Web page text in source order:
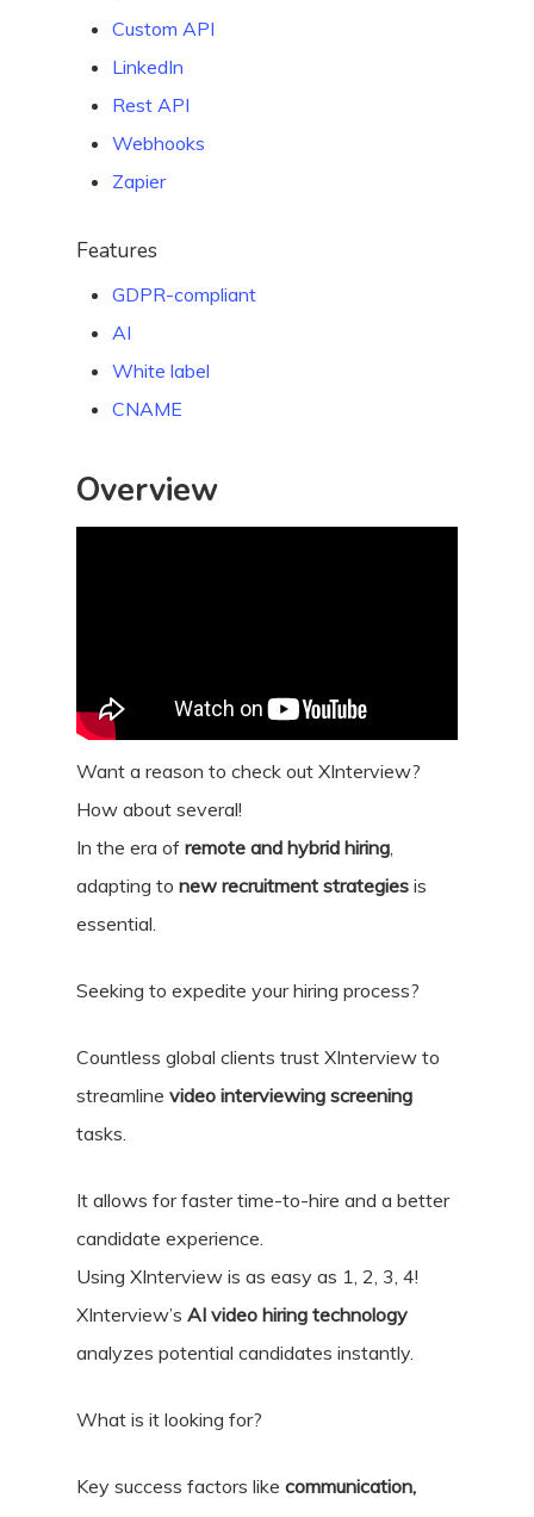
Custom API
LinkedIn
Rest API
Webhooks
Zapier
Features
GDPR-compliant
AI
White label
CNAME
Overview
Want a reason to check out XInterview?
How about several!
In the era of remote and hybrid hiring,
adapting to new recruitment strategies is
essential.
Seeking to expedite your hiring process?
Countless global clients trust XInterview to
streamline video interviewing screening
tasks.
It allows for faster time-to-hire and a better
candidate experience.
Using XInterview is as easy as 1, 2, 3, 4!
XInterview’s AI video hiring technology
analyzes potential candidates instantly.
What is it looking for?
Key success factors like communication,